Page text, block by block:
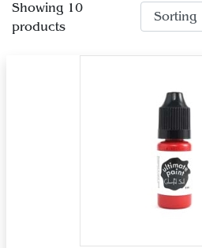
Showing 10
products